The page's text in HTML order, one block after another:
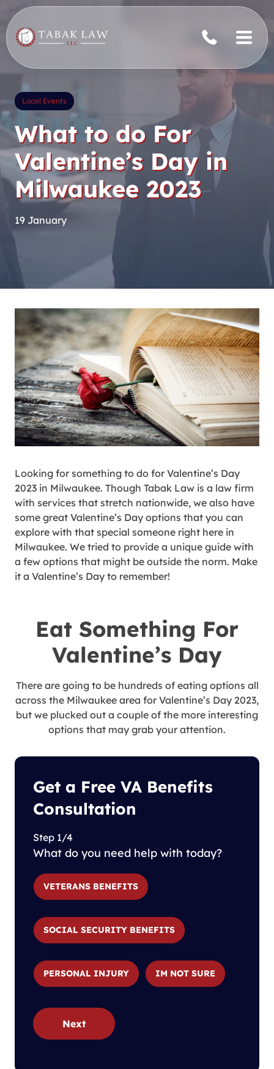
to
content
Local Events
What to do For
Valentine’s Day in
Milwaukee 2023
19 January
Looking for something to do for Valentine’s Day
2023 in Milwaukee. Though Tabak Law is a law firm
with services that stretch nationwide, we also have
some great Valentine’s Day options that you can
explore with that special someone right here in
Milwaukee. We tried to provide a unique guide with
a few options that might be outside the norm. Make
it a Valentine’s Day to remember!
Eat Something For
Valentine’s Day
There are going to be hundreds of eating options all
across the Milwaukee area for Valentine’s Day 2023,
but we plucked out a couple of the more interesting
options that may grab your attention.
Get a Free VA Benefits
Consultation
Step 1/4
What do you need help with today?
VETERANS BENEFITS
SOCIAL SECURITY BENEFITS
PERSONAL INJURY IM NOT SURE
Next